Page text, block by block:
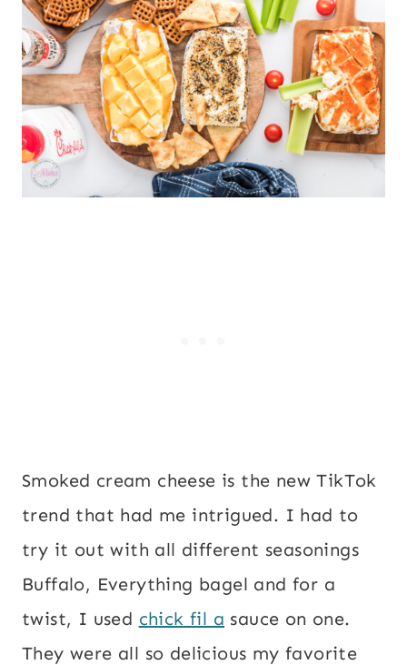
Smoked cream cheese is the new TikTok
trend that had me intrigued. I had to
try it out with all different seasonings
Buffalo, Everything bagel and for a
twist, I used chick fil a sauce on one.
They were all so delicious my favorite